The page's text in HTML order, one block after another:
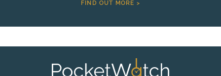
FIND OUT MORE >